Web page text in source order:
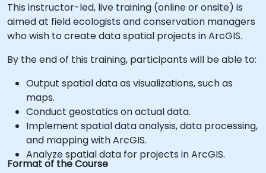
This instructor-led, live training (online or onsite) is
aimed at field ecologists and conservation managers
who wish to create data spatial projects in ArcGIS.
By the end of this training, participants will be able to:
Output spatial data as visualizations, such as
maps.
Conduct geostatics on actual data.
Implement spatial data analysis, data processing,
and mapping with ArcGIS.
Analyze spatial data for projects in ArcGIS.
Format of the Course